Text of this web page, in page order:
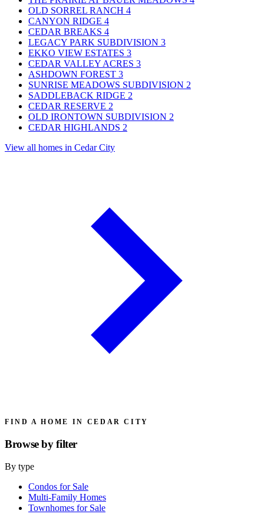
OLD SORREL RANCH 4
CANYON RIDGE 4
CEDAR BREAKS 4
LEGACY PARK SUBDIVISION 3
EKKO VIEW ESTATES 3
CEDAR VALLEY ACRES 3
ASHDOWN FOREST 3
SUNRISE MEADOWS SUBDIVISION 2
SADDLEBACK RIDGE 2
CEDAR RESERVE 2
OLD IRONTOWN SUBDIVISION 2
CEDAR HIGHLANDS 2
View all homes in Cedar City
FIND A HOME IN CEDAR CITY
Browse byfilter
By type
Condos for Sale
Multi-Family Homes
Townhomes for Sale